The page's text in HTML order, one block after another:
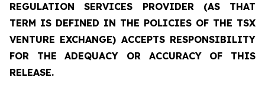
REGULATION SERVICES PROVIDER (AS THAT
TERM IS DEFINED IN THE POLICIES OF THE TSX
VENTURE EXCHANGE) ACCEPTS RESPONSIBILITY
FOR THE ADEQUACY OR ACCURACY OF THIS
RELEASE.